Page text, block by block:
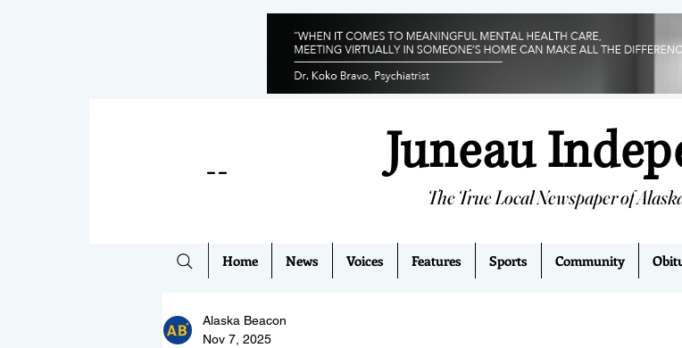
--
The True Local Newspaper of
Juneau
Home News Voices Features Sports Community
Alaska Beacon
Nov 7, 2025